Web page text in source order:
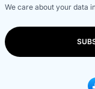
We care about your data